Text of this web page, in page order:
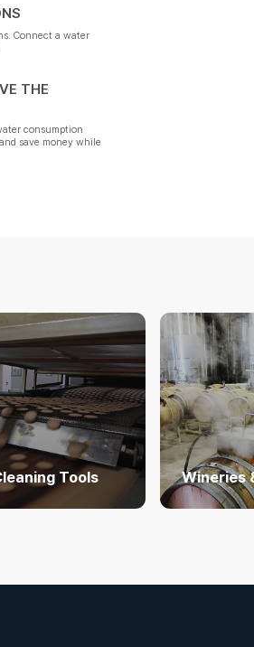
Connect a water
THE
consumption
save money while
Tools Wineries